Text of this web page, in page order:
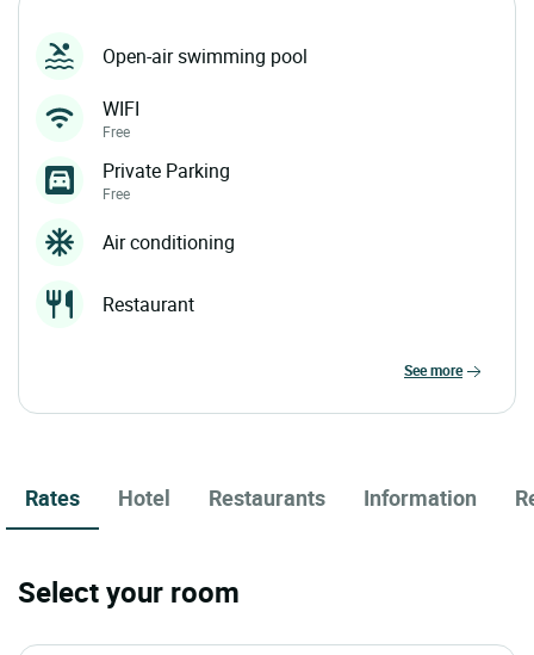
Open-air swimming pool
WIFI
Free
Private Parking
Free
Air conditioning
Restaurant
see more
Rates Hotel Restaurants Information
Select your room